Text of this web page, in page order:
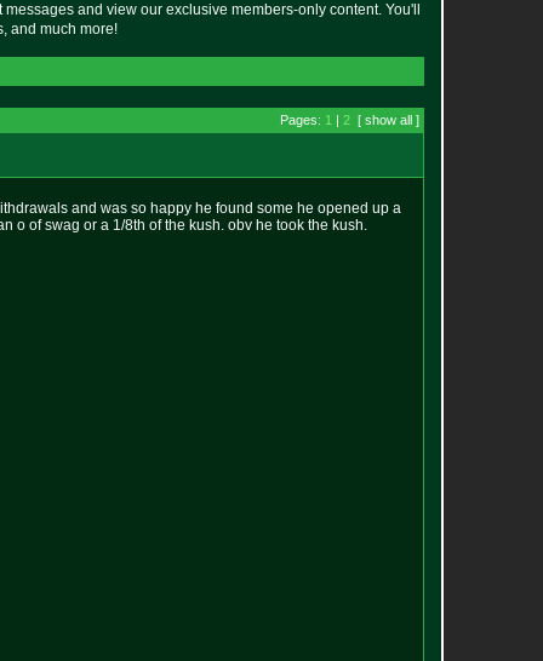
and view our exclusive members-only content. You'll
and much more!
Pages: 1 | 2 [ show all ]
and was so happy he found some he opened up a
o of swag or a 1/8th of the kush. obv he took the kush.